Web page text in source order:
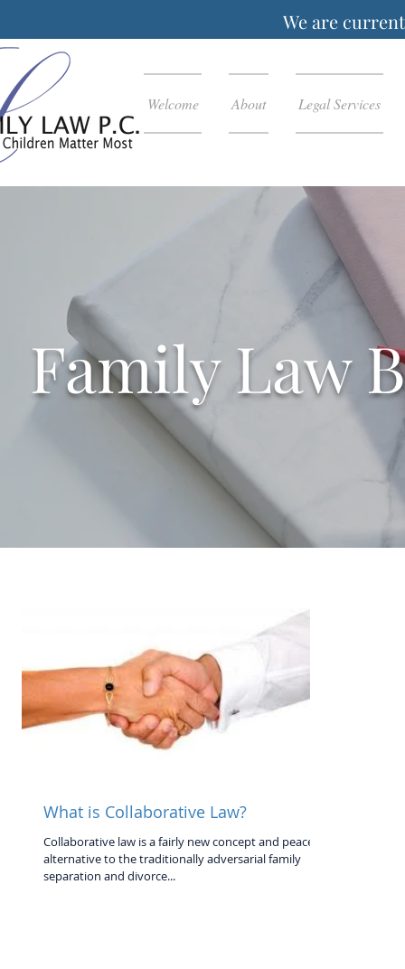
We are
Welcome About Legal Services
Family Law
What is Collaborative Law?
Collaborative law is a fairly new concept and peaceful
alternative to the traditionally adversarial family
separation and divorce...